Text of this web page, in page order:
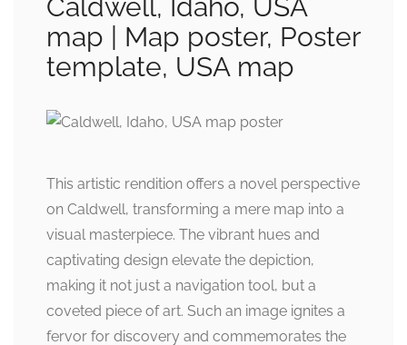
Caldwell, Idaho, USA
map | Map poster, Poster
template, USA map
This artistic rendition offers a novel perspective
on Caldwell, transforming a mere map into a
visual masterpiece. The vibrant hues and
captivating design elevate the depiction,
making it not just a navigation tool, but a
coveted piece of art. Such an image ignites a
fervor for discovery and commemorates the